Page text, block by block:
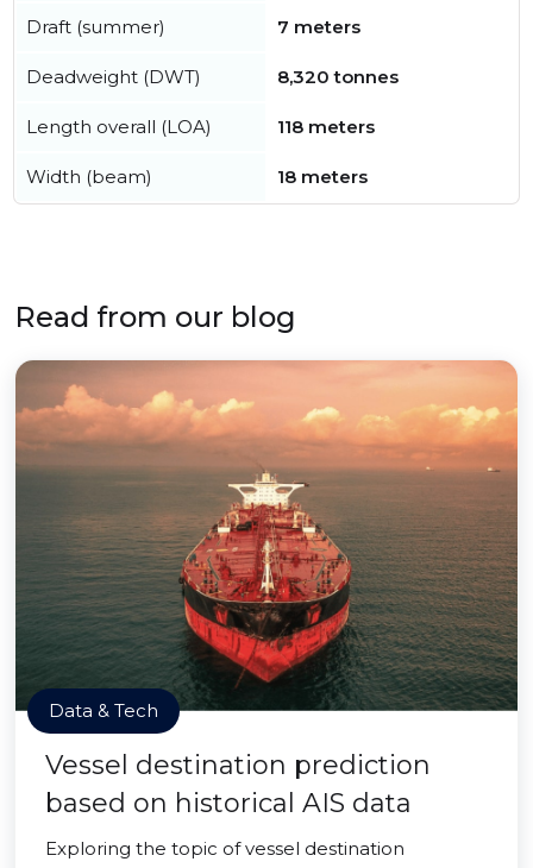
Draft (summer) 7 meters
Deadweight (DWT) 8,320 tonnes
Length overall (LOA) 118 meters
Width (beam) 18 meters
Read from our blog
Data & Tech
Vessel destination prediction
based on historical AIS data
Exploring the topic of vessel destination